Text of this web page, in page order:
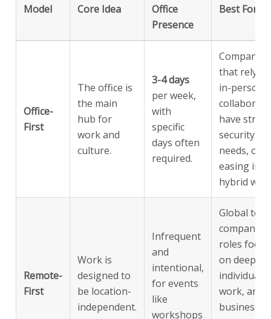
Model Core Idea
Office
Presence
Best For
Office-
First
The office is
the main
hub for
work and
culture.
3-4 days
per week,
with
specific
days often
required.
Companies
that rely on
in-person
have strict
security
needs, or
easing into
hybrid
Remote-
First
Work is
designed to
be location-
independent.
Infrequent
and
intentional,
for events
like
workshops
Global tech
companies,
roles
on deep
individual
work, and
businesses